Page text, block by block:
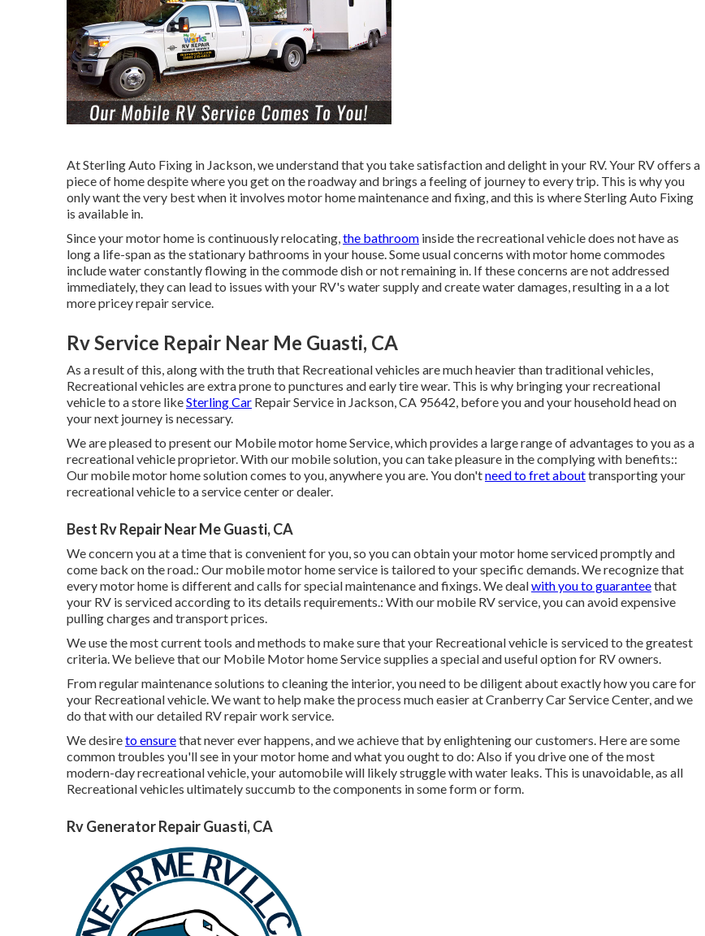
At Sterling Auto Fixing in Jackson, we understand that you take satisfaction and delight in your RV. Your RV offers a
piece of home despite where you get on the roadway and brings a feeling of journey to every trip. This is why you
only want the very best when it involves motor home maintenance and fixing, and this is where Sterling Auto Fixing
is available in.
Since your motor home is continuously relocating,the bathroom inside the recreational vehicle does not have as
long a life-span as the stationary bathrooms in your house. Some usual concerns with motor home commodes
include water constantly flowing in the commode dish or not remaining in. If these concerns are not addressed
immediately, they can lead to issues with your RV's water supply and create water damages, resulting in a a lot
more pricey repair service.
Rv Service Repair Near Me Guasti, CA
As a result of this, along with the truth that Recreational vehicles are much heavier than traditional vehicles,
Recreational vehicles are extra prone to punctures and early tire wear. This is why bringing your recreational
vehicle to a store likeSterling Car Repair Service in Jackson, CA 95642, before you and your household head on
your next journey is necessary.
We are pleased to present our Mobile motor home Service, which provides a large range of advantages to you as a
recreational vehicle proprietor. With our mobile solution, you can take pleasure in the complying with benefits::
Our mobile motor home solution comes to you, anywhere you are. You don'tneed to fret abouttransporting your
recreational vehicle to a service center or dealer.
Best Rv Repair Near Me Guasti, CA
We concern you at a time that is convenient for you, so you can obtain your motor home serviced promptly and
come back on the road.: Our mobile motor home service is tailored to your specific demands. We recognize that
every motor home is different and calls for special maintenance and fixings. We dealwith you to guaranteethat
your RV is serviced according to its details requirements.: With our mobile RV service, you can avoid expensive
pulling charges and transport prices.
We use the most current tools and methods to make sure that your Recreational vehicle is serviced to the greatest
criteria. We believe that our Mobile Motor home Service supplies a special and useful option for RV owners.
From regular maintenance solutions to cleaning the interior, you need to be diligent about exactly how you care for
your Recreational vehicle. We want to help make the process much easier at Cranberry Car Service Center, and we
do that with our detailed RV repair work service.
We desireto ensurethat never ever happens, and we achieve that by enlightening our customers. Here are some
common troubles you'll see in your motor home and what you ought to do: Also if you drive one of the most
modern-day recreational vehicle, your automobile will likely struggle with water leaks. This is unavoidable, as all
Recreational vehicles ultimately succumb to the components in some form or form.
Rv Generator Repair Guasti, CA